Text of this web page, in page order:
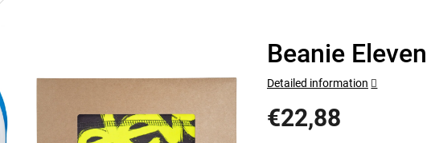
Beanie
€22,88
Detailed information